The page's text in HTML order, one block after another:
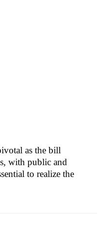
as the bill
with public and
to realize the